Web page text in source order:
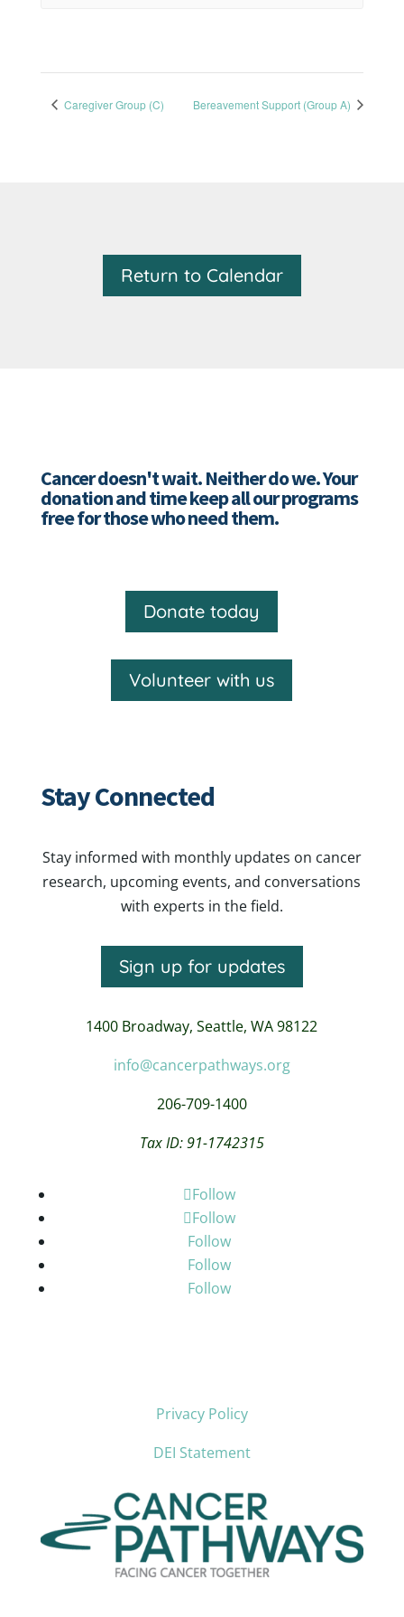
Caregiver Group (C) Bereavement Support (Group A)
Return to Calendar
Cancer doesn't wait. Neither do we. Your
donation and time keep all our programs
free for those who need them.
Donate today
Volunteer with us
Stay Connected
Stay informed with monthly updates on cancer
research, upcoming events, and conversations
with experts in the field.
Sign up for updates
1400 Broadway,Seattle, WA 98122
info@cancerpathways.org
206-709-1400
Tax ID: 91-1742315
Follow
Follow
Follow
Follow
Follow
Privacy Policy
DEI Statement